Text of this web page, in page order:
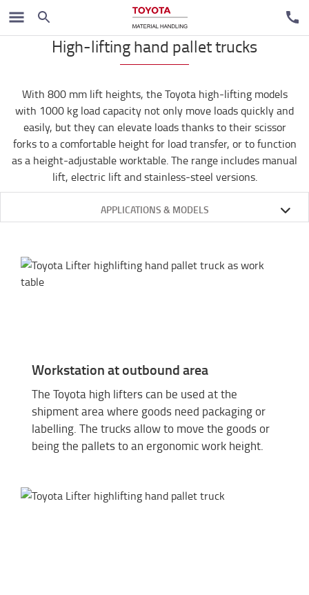
Ručni paletari
High-lifting hand pallet trucks
With 800 mm lift heights, the Toyota high-lifting models
with 1000 kg load capacity not only move loads quickly and
easily, but they can elevate loads thanks to their scissor
forks to a comfortable height for load transfer, or to function
as a height-adjustable worktable. The range includes manual
lift, electric lift and stainless-steel versions.
APPLICATIONS & MODELS
Workstation at outbound area
The Toyota high lifters can be used at the
shipment area where goods need packaging or
labelling. The trucks allow to move the goods or
being the pallets to an ergonomic work height.